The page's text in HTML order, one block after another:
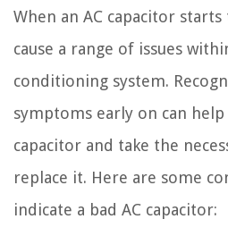
When an AC capacitor
cause a range of issues
conditioning system.
symptoms early on can
capacitor and take the
replace it. Here are some
indicate a bad AC capacitor: